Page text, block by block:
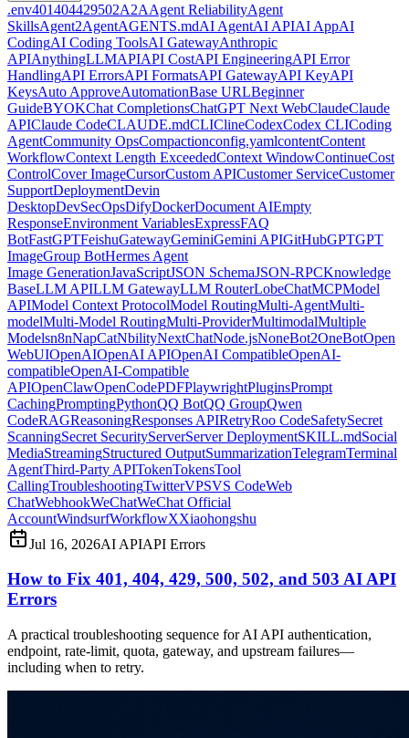
.env401404429502A2AAgent ReliabilityAgent
SkillsAgent2AgentAGENTS.mdAI AgentAI APIAI AppAI
CodingAI Coding ToolsAI GatewayAnthropic
APIAnythingLLMAPIAPI CostAPI EngineeringAPI Error
HandlingAPI ErrorsAPI FormatsAPI GatewayAPI KeyAPI
KeysAuto ApproveAutomationBase URLBeginner
GuideBYOKChat CompletionsChatGPT Next WebClaudeClaude
APIClaude CodeCLAUDE.mdCLIClineCodexCodex CLICoding
AgentCommunity OpsCompactionconfig.yamlcontentContent
WorkflowContext Length ExceededContext WindowContinueCost
ControlCover ImageCursorCustom APICustomer ServiceCustomer
SupportDeploymentDevin
DesktopDevSecOpsDifyDockerDocument AIEmpty
ResponseEnvironment VariablesExpressFAQ
BotFastGPTFeishuGatewayGeminiGemini APIGitHubGPTGPT
ImageGroup BotHermes Agent
Image GenerationJavaScriptJSON SchemaJSON-RPCKnowledge
BaseLLM APILLM GatewayLLM RouterLobeChatMCPModel
APIModel Context ProtocolModel RoutingMulti-AgentMulti-
modelMulti-Model RoutingMulti-ProviderMultimodalMultiple
Modelsn8nNapCatNbilityNextChatNode.jsNoneBot2OneBotOpen
WebUIOpenAIOpenAI APIOpenAI CompatibleOpenAI-
compatibleOpenAI-Compatible
APIOpenClawOpenCodePDFPlaywrightPluginsPrompt
CachingPromptingPythonQQ BotQQ GroupQwen
CodeRAGReasoningResponses APIRetryRoo CodeSafetySecret
ScanningSecret SecurityServerServer DeploymentSKILL.mdSocial
MediaStreamingStructured OutputSummarizationTelegramTerminal
AgentThird-Party APITokenTokensTool
CallingTroubleshootingTwitterVPSVS CodeWeb
ChatWebhookWeChatWeChat Official
AccountWindsurfWorkflowXXiaohongshu
Jul 16, 2026AI APIAPI Errors
How to Fix 401, 404, 429, 500, 502, and 503 AI API
Errors
A practical troubleshooting sequence for AI API authentication,
endpoint, rate-limit, quota, gateway, and upstream failures—
including when to retry.